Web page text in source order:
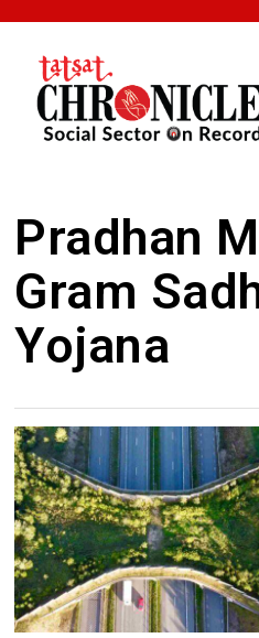
Pradhan
Gram
Yojana